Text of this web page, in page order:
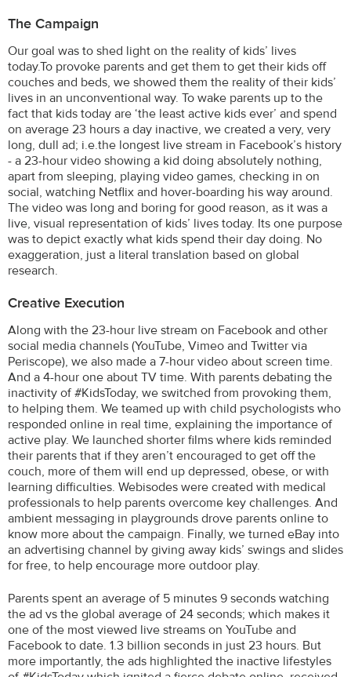
The Campaign
Our goal was to shed light on the reality of kids’ lives
today.To provoke parents and get them to get their kids off
couches and beds, we showed them the reality of their kids’
lives in an unconventional way. To wake parents up to the
fact that kids today are ‘the least active kids ever’ and spend
on average 23 hours a day inactive, we created a very, very
long, dull ad; i.e.the longest live stream in Facebook’s history
- a 23-hour video showing a kid doing absolutely nothing,
apart from sleeping, playing video games, checking in on
social, watching Netflix and hover-boarding his way around.
The video was long and boring for good reason, as it was a
live, visual representation of kids’ lives today. Its one purpose
was to depict exactly what kids spend their day doing. No
exaggeration, just a literal translation based on global
research.
Creative Execution
Along with the 23-hour live stream on Facebook and other
social media channels (YouTube, Vimeo and Twitter via
Periscope), we also made a 7-hour video about screen time.
And a 4-hour one about TV time. With parents debating the
inactivity of #KidsToday, we switched from provoking them,
to helping them. We teamed up with child psychologists who
responded online in real time, explaining the importance of
active play. We launched shorter films where kids reminded
their parents that if they aren’t encouraged to get off the
couch, more of them will end up depressed, obese, or with
learning difficulties. Webisodes were created with medical
professionals to help parents overcome key challenges. And
ambient messaging in playgrounds drove parents online to
know more about the campaign. Finally, we turned eBay into
an advertising channel by giving away kids’ swings and slides
for free, to help encourage more outdoor play.
Parents spent an average of 5 minutes 9 seconds watching
the ad vs the global average of 24 seconds; which makes it
one of the most viewed live streams on YouTube and
Facebook to date. 1.3 billion seconds in just 23 hours. But
more importantly, the ads highlighted the inactive lifestyles